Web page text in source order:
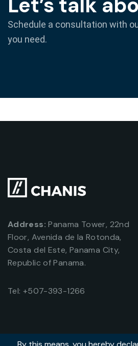
Schedule a consultation with
you need.
Address: Panama Tower, 22nd
Floor, Avenida de la Rotonda,
Costa del Este, Panama City,
Republic of Panama.
Tel: +507-393-1266